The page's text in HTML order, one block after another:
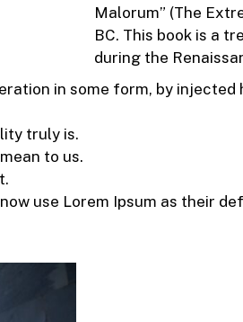
Malorum” (The
BC. This book is a
during the
in some form, by injected
truly is.
to us.
use Lorem Ipsum as their